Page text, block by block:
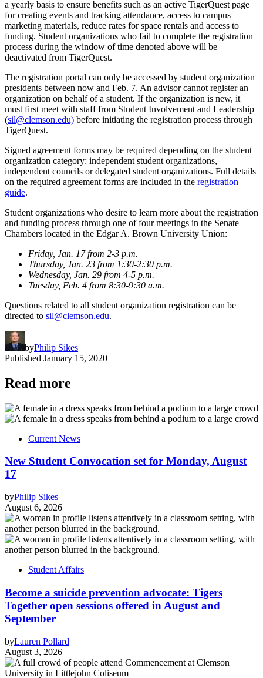
a yearly basis to ensure benefits such as an active TigerQuest page
for creating events and tracking attendance, access to campus
marketing materials, reduce rates for space rentals and access to
funding. Student organizations who fail to complete the registration
process during the window of time denoted above will be
deactivated from TigerQuest.
The registration portal can only be accessed by student organization
presidents between now and Feb. 7. An advisor cannot register an
organization on behalf of a student. If the organization is new, it
must first meet with staff from Student Involvement and Leadership
(sil@clemson.edu) before initiating the registration process through
TigerQuest.
Signed agreement forms may be required depending on the student
organization category: independent student organizations,
independent councils or delegated student organizations. Full details
on the required agreement forms are included in the registration
guide.
Student organizations who desire to learn more about the registration
and funding process through one of four meetings in the Senate
Chambers located in the Edgar A. Brown University Union:
Friday, Jan. 17 from 2-3 p.m.
Thursday, Jan. 23 from 1:30-2:30 p.m.
Wednesday, Jan. 29 from 4-5 p.m.
Tuesday, Feb. 4 from 8:30-9:30 a.m.
Questions related to all student organization registration can be
directed to sil@clemson.edu.
byPhilip Sikes
Published January 15, 2020
Read more
Current News
New Student Convocation set for Monday, August
17
byPhilip Sikes
August 6, 2026
Student Affairs
Become a suicide prevention advocate: Tigers
Together open sessions offered in August and
September
byLauren Pollard
August 3, 2026